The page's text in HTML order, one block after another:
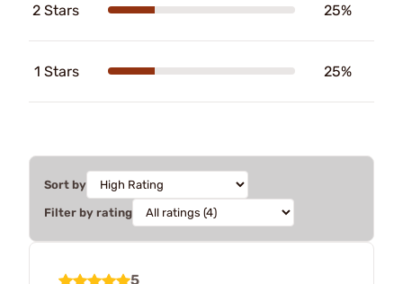
2 Stars 25%
1 Stars 25%
Sort by
Filter by rating
5